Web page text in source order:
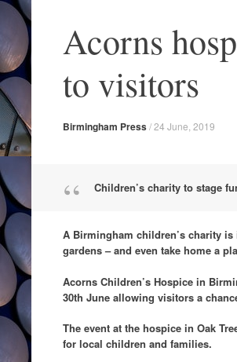
Acorns
to visitors
Birmingham Press/24 June, 2019
Children’s charity to stage
A Birmingham children’s charity
gardens – and even take home a
Acorns Children’s Hospice in
30th June allowing visitors a
The event at the hospice in Oak
for local children and families.